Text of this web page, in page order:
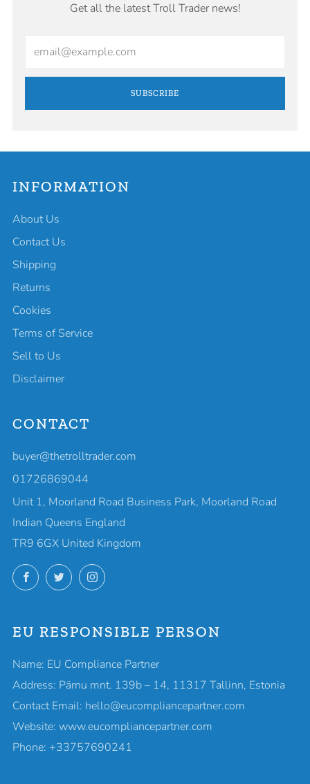
Get all the latest Troll Trader news!
SUBSCRIBE
INFORMATION
About Us
Contact Us
Shipping
Returns
Cookies
Terms of Service
Sell to Us
Disclaimer
CONTACT
buyer@thetrolltrader.com
01726869044
Unit 1, Moorland Road Business Park, Moorland Road
Indian Queens England
TR9 6GX United Kingdom
FacebookTwitterInstagram
EU RESPONSIBLE PERSON
Name: EU Compliance Partner
Address: Pärnu mnt. 139b – 14, 11317 Tallinn, Estonia
Contact Email: hello@eucompliancepartner.com
Website: www.eucompliancepartner.com
Phone: +33757690241